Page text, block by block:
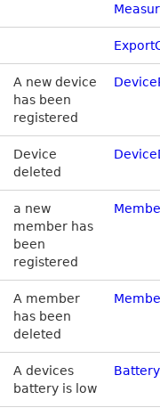
A new device
has been
registered
Device
deleted
a new
member has
been
registered
A member
has been
deleted
A devices
battery is low